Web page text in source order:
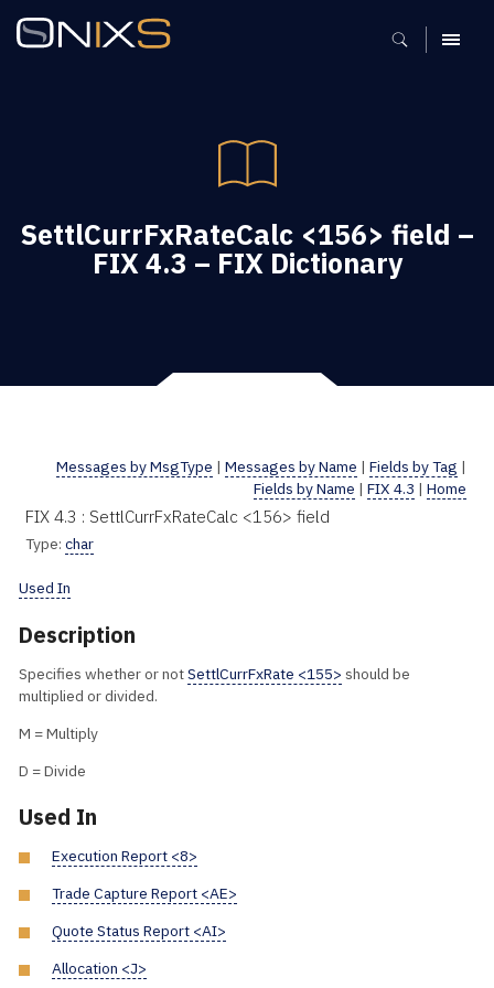
MENU
SettlCurrFxRateCalc <156> field –
FIX 4.3 – FIX Dictionary
Messages by MsgType | Messages by Name | Fields by Tag |
Fields by Name | FIX 4.3 | Home
FIX 4.3 : SettlCurrFxRateCalc <156> field
Type: char
Used In
Description
Specifies whether or notSettlCurrFxRate <155> should be
multiplied or divided.
M = Multiply
D = Divide
Used In
Execution Report <8>
Trade Capture Report <AE>
Quote Status Report <AI>
Allocation <J>